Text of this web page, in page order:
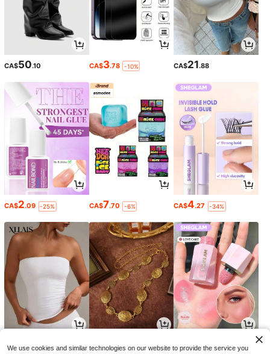
CA$50.10 CA$3.78 -10% CA$21.88
CA$2.09 -25% CA$7.70 -6% CA$4.27 -34%
CA$ 9.88 CA$4.32 -4% CA$5.99 -29%
We use cookies and similar technologies on our website to provide the service you